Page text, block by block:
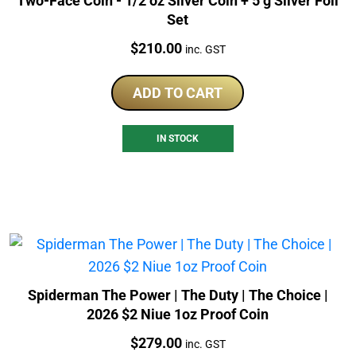
Set
Price:
$210.00 inc. GST
ADD TO CART
IN STOCK
Spiderman The Power | The Duty | The Choice |
2026 $2 Niue 1oz Proof Coin
Price:
$279.00 inc. GST